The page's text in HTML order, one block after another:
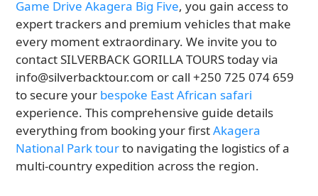
Game Drive Akagera Big Five, you gain access to
expert trackers and premium vehicles that make
every moment extraordinary. We invite you to
contact SILVERBACK GORILLA TOURS today via
info@silverbacktour.com or call +250 725 074 659
to secure your bespoke East African safari
experience. This comprehensive guide details
everything from booking your firstAkagera
National Park tourto navigating the logistics of a
multi-country expedition across the region.